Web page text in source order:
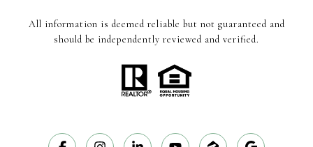
All information is deemed reliable but not guaranteed and
should be independently reviewed and verified.